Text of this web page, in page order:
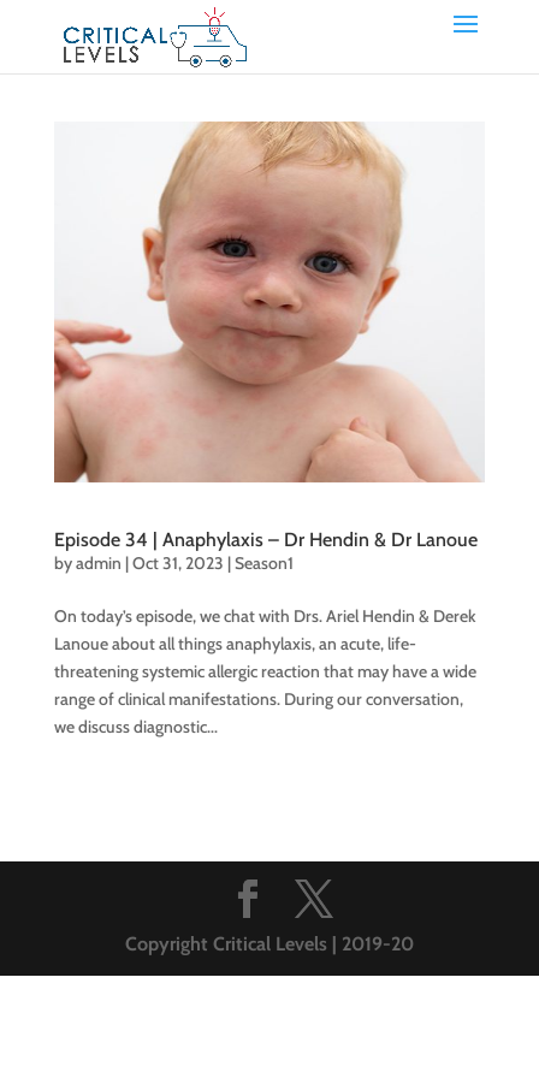
Episode 34 | Anaphylaxis – Dr Hendin & Dr Lanoue
byadmin |Oct 31, 2023 |Season1
On today’s episode, we chat with Drs. Ariel Hendin & Derek
Lanoue about all things anaphylaxis, an acute, life-
threatening systemic allergic reaction that may have a wide
range of clinical manifestations. During our conversation,
we discuss diagnostic...
Copyright Critical Levels | 2019-20